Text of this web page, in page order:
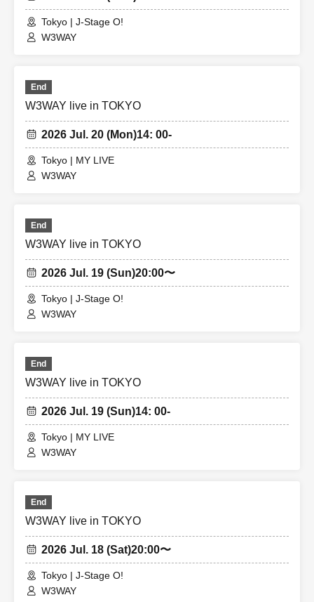
Tokyo | J-Stage O!
W3WAY
End
W3WAY live in TOKYO
2026 Jul. 20 (Mon)14: 00-
Tokyo | MY LIVE
W3WAY
End
W3WAY live in TOKYO
2026 Jul. 19 (Sun)20:00〜
Tokyo | J-Stage O!
W3WAY
End
W3WAY live in TOKYO
2026 Jul. 19 (Sun)14: 00-
Tokyo | MY LIVE
W3WAY
End
W3WAY live in TOKYO
2026 Jul. 18 (Sat)20:00〜
Tokyo | J-Stage O!
W3WAY